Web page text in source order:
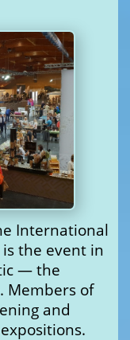
International
the event in
— the
Members of
and